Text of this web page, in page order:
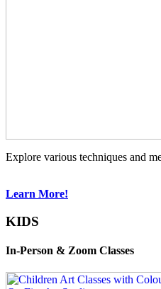
Explore various techniques and
Learn More!
KIDS
In-Person & Zoom Classes